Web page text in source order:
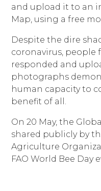
and upload it to an
Map, using a free
Despite the dire
coronavirus, people
responded and
photographs
human capacity to
benefit of all.
On 20 May, the
shared publicly by
Agriculture
FAO World Bee Day